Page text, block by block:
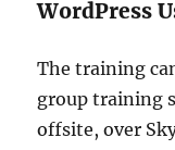
WordPress
The training
group training
offsite, over